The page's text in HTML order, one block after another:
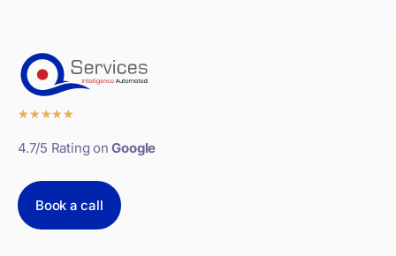
★★★★★
4.7/5 Rating onGoogle
Book a call